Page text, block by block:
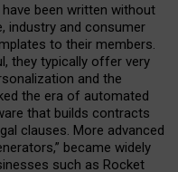
been written without
industry and consumer
to their members.
they typically offer very
and the
the era of automated
that builds contracts
clauses. More advanced
became widely
such as Rocket